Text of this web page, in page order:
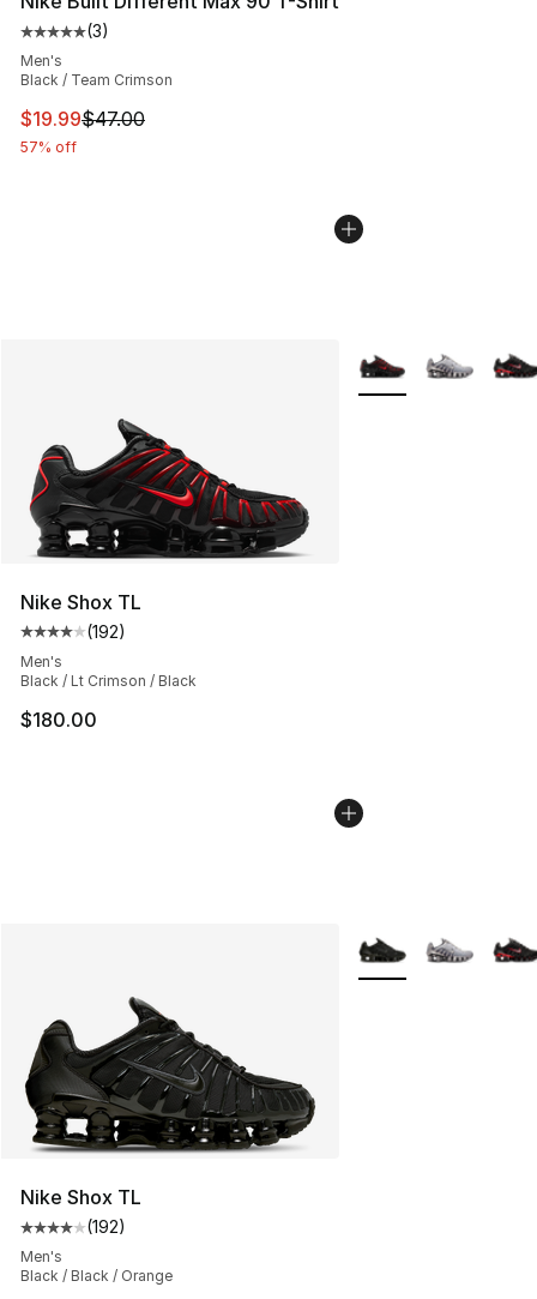
Average customer rating - [5 out of 5 stars], 3 reviews
(3)
Men's
Black / Team Crimson
This item is on sale. Price dropped from $47.00 to
$19.99$47.00
57% off
Nike Shox TL
Average customer rating - [4 out of 5 stars], 192
(192)
Men's
Black / Lt Crimson / Black
$180.00
More Colors
Nike Shox TL
Average customer rating - [4 out of 5 stars], 192
(192)
Men's
Black / Black / Orange
More Colors